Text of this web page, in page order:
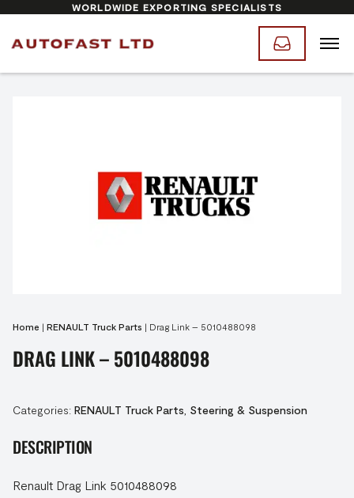
WORLDWIDE EXPORTING SPECIALISTS
Home | RENAULT Truck Parts | Drag Link – 5010488098
DRAG LINK – 5010488098
Categories: RENAULT Truck Parts Steering & Suspension
DESCRIPTION
Renault Drag Link 5010488098